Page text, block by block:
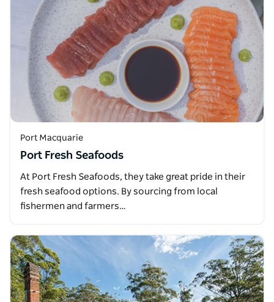
Port Macquarie
Port Fresh Seafoods
At Port Fresh Seafoods, they take great pride in their
fresh seafood options. By sourcing from local
fishermen and farmers…